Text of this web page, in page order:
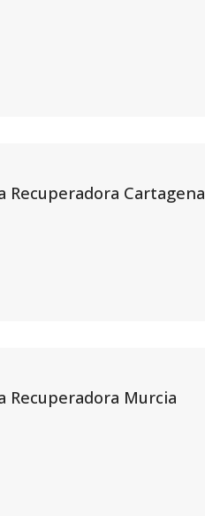
Recuperadora Cartagena
Recuperadora Murcia